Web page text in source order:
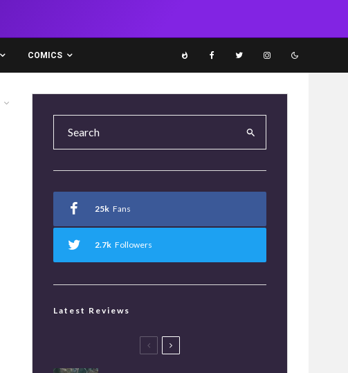
COMICS
25k Fans
2.7k Followers
Latest Reviews